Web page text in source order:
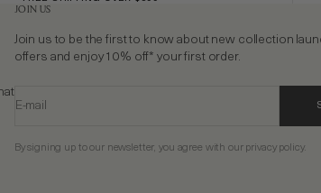
JOIN US
Join us to be the first to know about new collection
offers and enjoy 10% off* your first order.
E-mail
By signing up to our newsletter, you agree with our privacy policy.